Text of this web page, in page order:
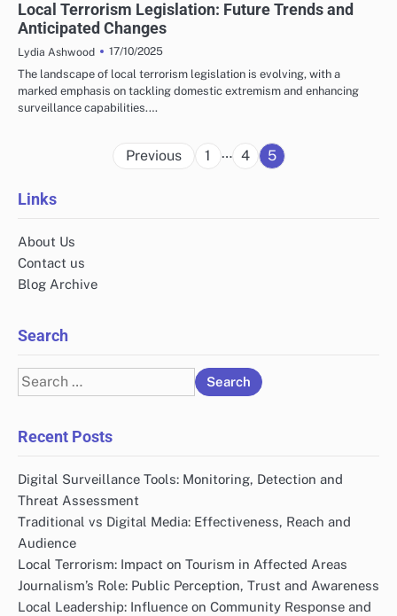
Local Terrorism Legislation: Future Trends and
Anticipated Changes
Lydia Ashwood
17/10/2025
The landscape of local terrorism legislation is evolving, with a
marked emphasis on tackling domestic extremism and enhancing
surveillance capabilities.…
Posts
Previous 1 … 4 5
Links
About Us
Contact us
Blog Archive
Search
Search
for:
Recent Posts
Digital Surveillance Tools: Monitoring, Detection and
Threat Assessment
Traditional vs Digital Media: Effectiveness, Reach and
Audience
Local Terrorism: Impact on Tourism in Affected Areas
Journalism’s Role: Public Perception, Trust and Awareness
Local Leadership: Influence on Community Response and